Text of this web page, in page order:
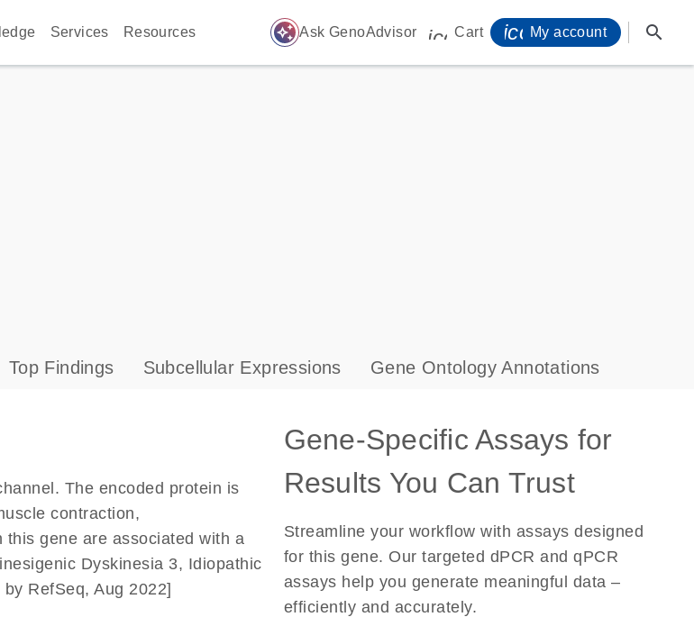
Services Resources auto_awesome Ask GenoAdvisor icon_0009_cart-s
Cart My account search
Top Findings Subcellular Expressions Gene Ontology Annotations
The encoded protein is
contraction,
gene are associated with a
Dyskinesia 3, Idiopathic
RefSeq, Aug 2022]
Gene-Specific Assays for
Results You Can Trust
Streamline your workflow with assays designed
for this gene. Our targeted dPCR and qPCR
assays help you generate meaningful data –
efficiently and accurately.